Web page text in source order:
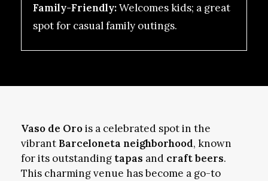
Family-Friendly:Welcomes kids; a great
spot for casual family outings.
Vaso de Orois a celebrated spot in the
vibrant Barceloneta neighborhood, known
for its outstanding tapas and craft beers.
This charming venue has become a go-to